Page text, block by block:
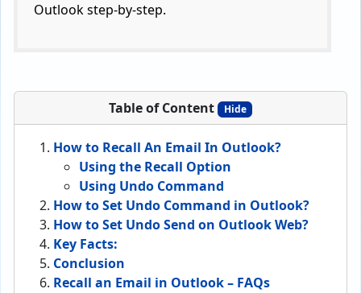
Outlook step-by-step.
Table of Content Hide
How to Recall An Email In Outlook?
Using the Recall Option
Using Undo Command
How to Set Undo Command in Outlook?
How to Set Undo Send on Outlook Web?
Key Facts:
Conclusion
Recall an Email in Outlook – FAQs